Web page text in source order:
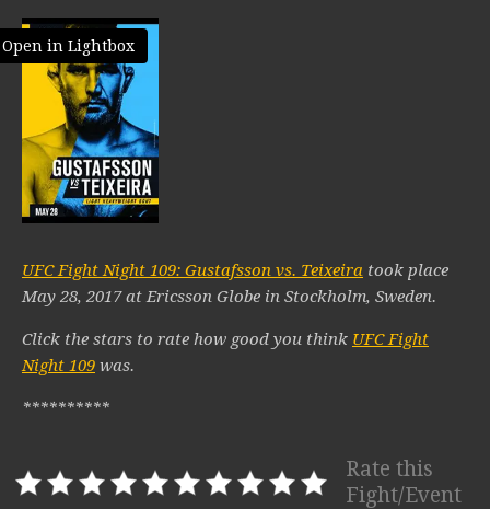
Open in Lightbox
UFC Fight Night 109: Gustafsson vs. Teixeira took place
May 28, 2017 at Ericsson Globe in Stockholm, Sweden.
Click the stars to rate how good you think UFC Fight
Night 109 was.
**********
Rate this
Fight/Event